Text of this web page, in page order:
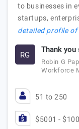
to businesses in
startups,
detailed profile of
RG Thank
Robin G
Workforce
51 to 250
$5001 -